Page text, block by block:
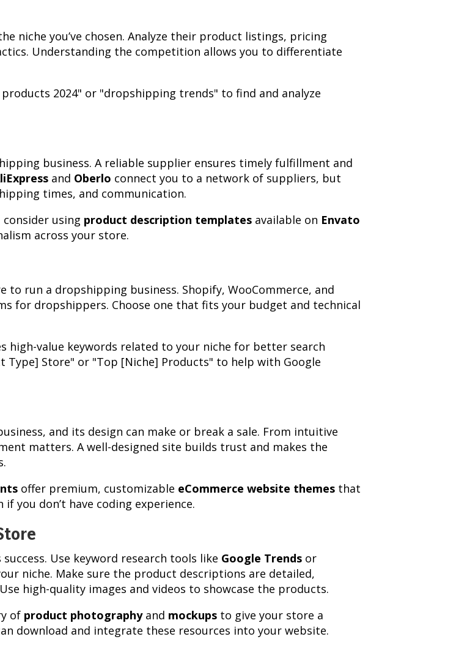
niche you’ve chosen. Analyze their product listings, pricing
Understanding the competition allows you to differentiate
2024" or "dropshipping trends" to find and analyze
business. A reliable supplier ensures timely fulfillment and
and Oberlo connect you to a network of suppliers, but
times, and communication.
consider using product description templates available on Envato
across your store.
run a dropshipping business. Shopify, WooCommerce, and
for dropshippers. Choose one that fits your budget and technical
high-value keywords related to your niche for better search
Type] Store" or "Top [Niche] Products" to help with Google
and its design can make or break a sale. From intuitive
matters. A well-designed site builds trust and makes the
offer premium, customizable eCommerce website themes that
you don’t have coding experience.
Use keyword research tools like Google Trends or
niche. Make sure the product descriptions are detailed,
high-quality images and videos to showcase the products.
of product photographyand mockups to give your store a
download and integrate these resources into your website.